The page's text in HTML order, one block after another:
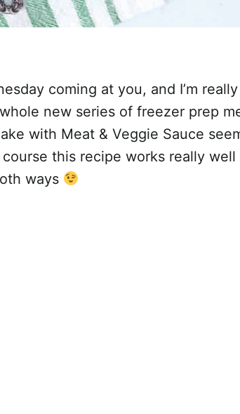
coming at you, and I’m
new series of freezer prep
with Meat & Veggie Sauce
this recipe works really
ways